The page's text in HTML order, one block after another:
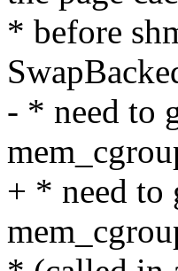
* before
- * need to
+ * need to